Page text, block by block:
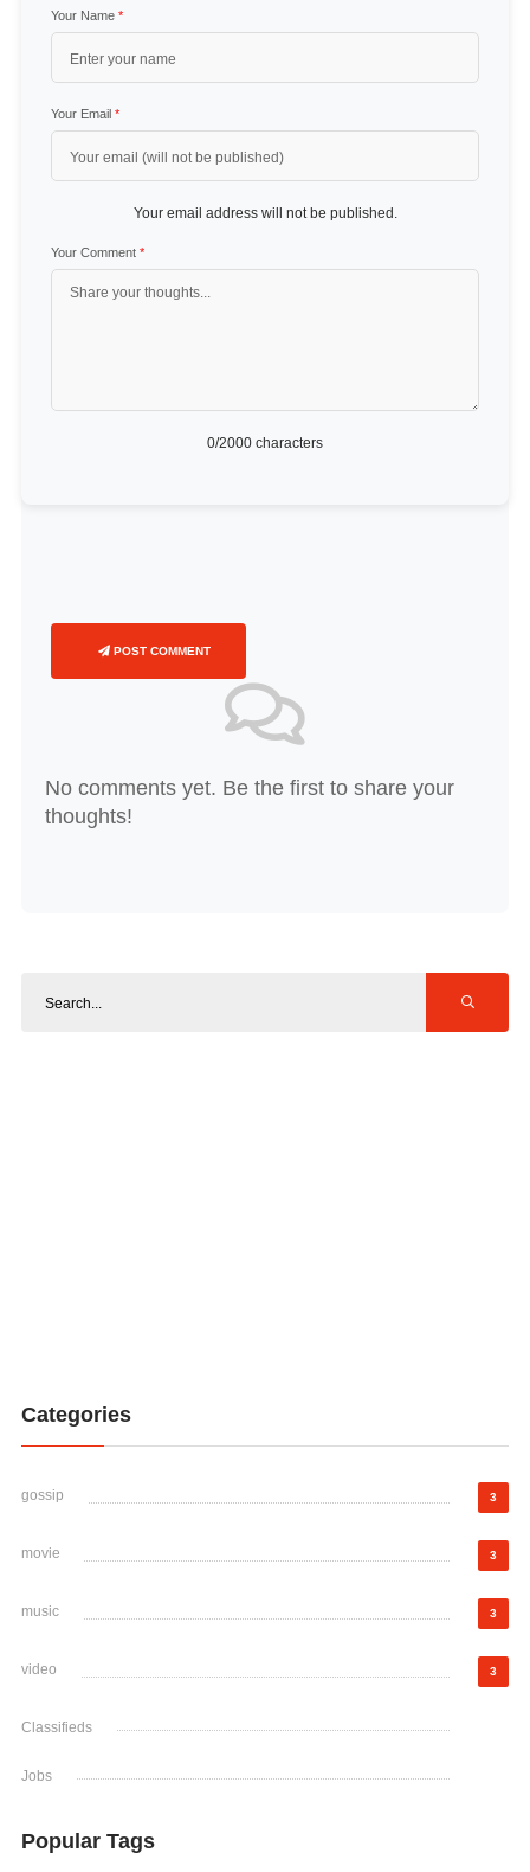
Your Name *
Your Email *
Your email address will not be published.
Your Comment *
0/2000 characters
POST COMMENT
No comments yet. Be the first to share your
thoughts!
Categories
gossip 3
movie 3
music 3
video 3
Classifieds
Jobs
Popular Tags